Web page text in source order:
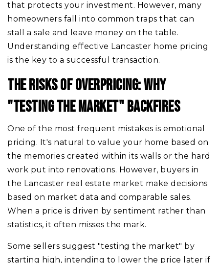
that protects your investment. However, many
homeowners fall into common traps that can
stall a sale and leave money on the table.
Understanding effective Lancaster home pricing
is the key to a successful transaction.
THE RISKS OF OVERPRICING: WHY
"TESTING THE MARKET" BACKFIRES
One of the most frequent mistakes is emotional
pricing. It's natural to value your home based on
the memories created within its walls or the hard
work put into renovations. However, buyers in
the Lancaster real estate market make decisions
based on market data and comparable sales.
When a price is driven by sentiment rather than
statistics, it often misses the mark.
Some sellers suggest "testing the market" by
starting high, intending to lower the price later if